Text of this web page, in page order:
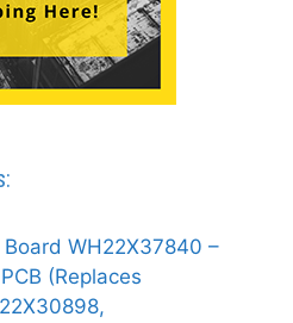
Board WH22X37840 –
(Replaces